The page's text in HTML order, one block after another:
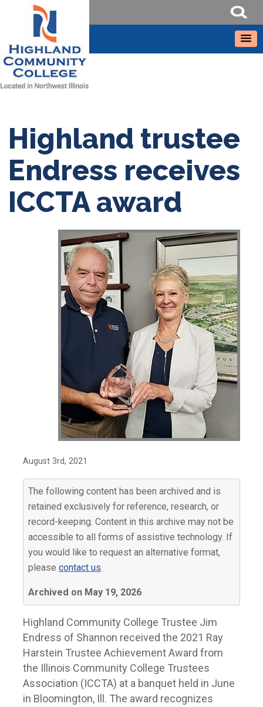
Highland trustee
Endress receives
ICCTA award
August 3rd, 2021
The following content has been archived and is
retained exclusively for reference, research, or
record-keeping. Content in this archive may not be
accessible to all forms of assistive technology. If
you would like to request an alternative format,
pleasecontact us.
Archived on May 19, 2026
Highland Community College Trustee Jim
Endress of Shannon received the 2021 Ray
Harstein Trustee Achievement Award from
the Illinois Community College Trustees
Association (ICCTA) at a banquet held in June
in Bloomington, Ill. The award recognizes